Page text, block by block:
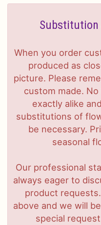
Substitution
When you order
produced as
picture. Please
custom made.
exactly alike
substitutions of
be necessary.
seasonal
Our professional
always eager to
product
above and we will
special